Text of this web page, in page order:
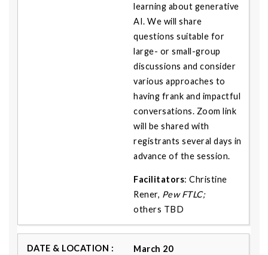
learning about generative
AI. We will share
questions suitable for
large- or small-group
discussions and consider
various approaches to
having frank and impactful
conversations. Zoom link
will be shared with
registrants several days in
advance of the session.
Facilitators: Christine
Rener, Pew FTLC;
others TBD
March 20